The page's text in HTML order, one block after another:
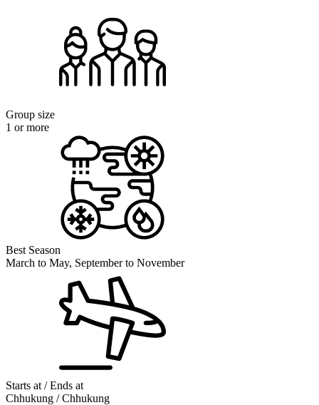
Group size
1 or more
Best Season
March to May, September to November
Starts at / Ends at
Chhukung / Chhukung